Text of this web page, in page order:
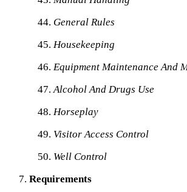
General Rules
Housekeeping
Equipment Maintenance And
Alcohol And Drugs Use
Horseplay
Visitor Access Control
Well Control
Requirements